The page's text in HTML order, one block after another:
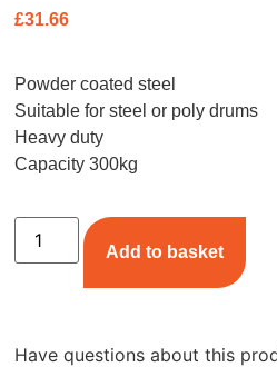
£31.66
Powder coated steel
Suitable for steel or poly drums
Heavy duty
Capacity 300kg
Add to basket
Have questions about this